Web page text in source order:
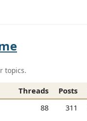
topics.
Threads Posts
88 311